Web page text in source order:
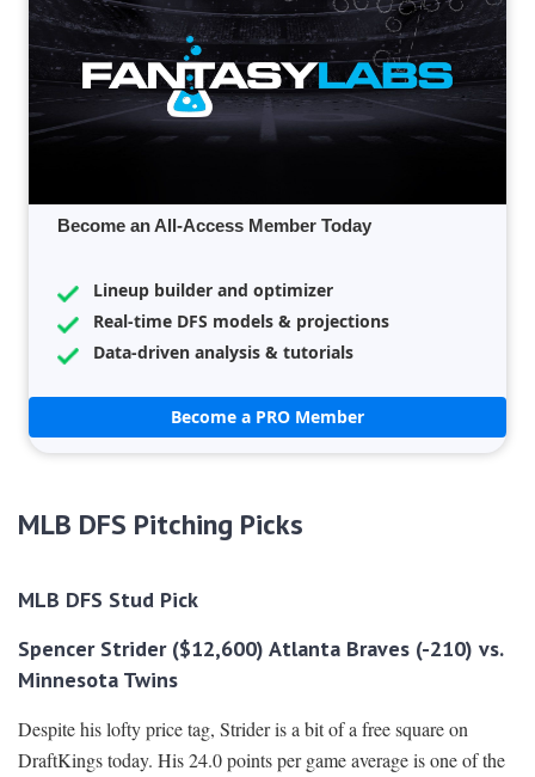
Become an All-Access Member Today
Lineup builder and optimizer
Real-time DFS models & projections
Data-driven analysis & tutorials
Become a PRO Member
MLB DFS Pitching Picks
MLB DFS Stud Pick
Spencer Strider ($12,600) Atlanta Braves (-210) vs.
Minnesota Twins
Despite his lofty price tag, Strider is a bit of a free square on
DraftKings today. His 24.0 points per game average is one of the